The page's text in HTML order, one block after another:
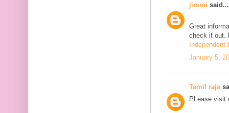
jimmi said...
Great
check it out.
January 5,
Tamil raja
PLease visit